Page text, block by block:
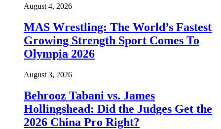
August 4, 2026
MAS Wrestling: The World’s Fastest
Growing Strength Sport Comes To
Olympia 2026
August 3, 2026
Behrooz Tabani vs. James
Hollingshead: Did the Judges Get the
2026 China Pro Right?